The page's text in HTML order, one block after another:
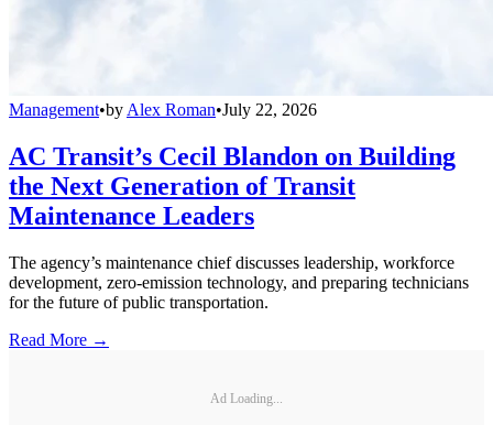
Management•by Alex Roman•July 22, 2026
AC Transit’s Cecil Blandon on Building
the Next Generation of Transit
Maintenance Leaders
The agency’s maintenance chief discusses leadership, workforce
development, zero-emission technology, and preparing technicians
for the future of public transportation.
Read More →
Ad Loading...